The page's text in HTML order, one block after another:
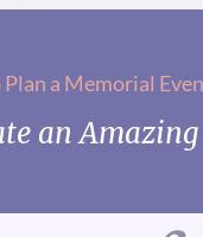
a Memorial
an